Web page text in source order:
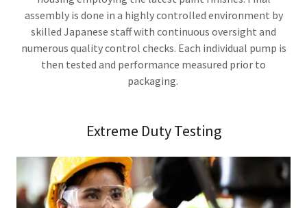
assembly is done in a highly controlled environment by
skilled Japanese staff with continuous oversight and
numerous quality control checks. Each individual pump is
then tested and performance measured prior to
packaging.
Extreme Duty Testing